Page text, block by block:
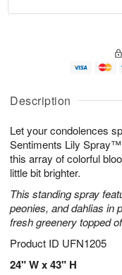
Description
Let your condolences
Sentiments Lily
this array of colorful
little bit brighter.
This standing spray
peonies, and dahlias in
fresh greenery topped
Product ID UFN1205
24" W x 43" H
u
5
g
g
e
t
s